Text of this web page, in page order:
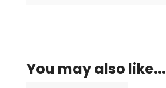
You may also like...